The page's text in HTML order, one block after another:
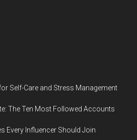
Self-Care and Stress Management
The Ten Most Followed Accounts
Every Influencer Should Join